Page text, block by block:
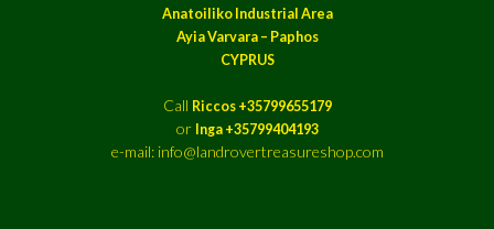
Anatoiliko Industrial Area
Ayia Varvara – Paphos
CYPRUS
Call Riccos +35799655179
or Inga +35799404193
e-mail: info@landrovertreasureshop.com